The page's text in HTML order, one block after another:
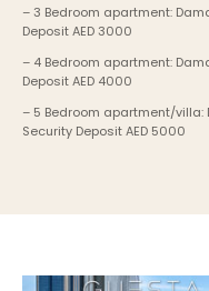
– 3 Bedroom apartment:
Deposit AED 3000
– 4 Bedroom apartment:
Deposit AED 4000
– 5 Bedroom apartment/villa:
Security Deposit AED 5000